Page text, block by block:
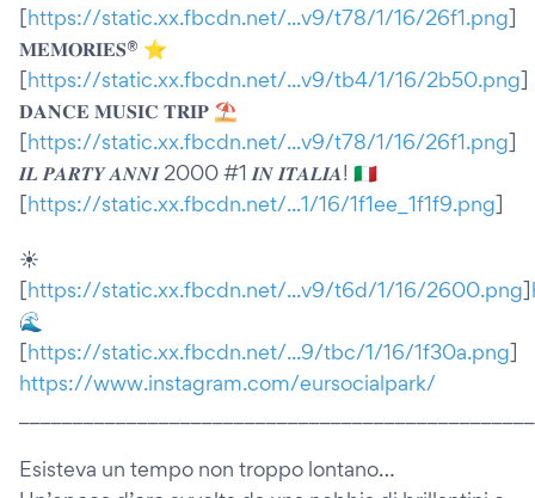
[https://static.xx.fbcdn.net/...v9/t78/1/16/26f1.png]
𝐌𝐄𝐌𝐎𝐑𝐈𝐄𝐒® ⭐️
[https://static.xx.fbcdn.net/...v9/tb4/1/16/2b50.png]
𝐃𝐀𝐍𝐂𝐄 𝐌𝐔𝐒𝐈𝐂 𝐓𝐑𝐈𝐏 ⛱️
[https://static.xx.fbcdn.net/...v9/t78/1/16/26f1.png]
𝑰𝑳 𝑷𝑨𝑹𝑻𝒀 𝑨𝑵𝑵𝑰 2000 #1 𝑰𝑵 𝑰𝑻𝑨𝑳𝑰𝑨! 🇮🇹
[https://static.xx.fbcdn.net/...1/16/1f1ee_1f1f9.png]
☀️
[https://static.xx.fbcdn.net/...v9/t6d/1/16/2600.png]
🌊
[https://static.xx.fbcdn.net/...9/tbc/1/16/1f30a.png]
https://www.instagram.com/eursocialpark/
Esisteva un tempo non troppo lontano…